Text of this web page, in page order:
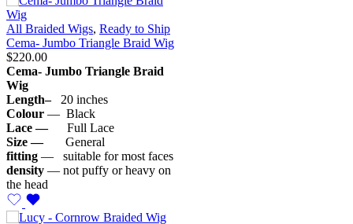
All Braided Wigs, Ready to Ship
Cema- Jumbo Triangle Braid Wig
$220.00
Cema- Jumbo Triangle Braid
Wig
Length–20 inches
Colour — Black
Lace —
Full Lace
Size — General
fitting — suitable for most faces
density — not puffy or heavy on
the head